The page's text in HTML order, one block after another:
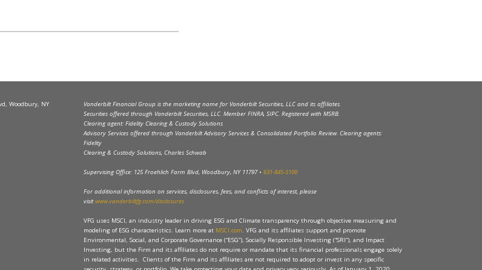
Woodbury, NY
Vanderbilt Financial Group is the marketing name for Vanderbilt Securities, LLC and its affiliates.
Securities offered through Vanderbilt Securities, LLC. Member FINRA, SIPC. Registered with MSRB.
Clearing agent: Fidelity Clearing & Custody Solutions
Advisory Services offered through Vanderbilt Advisory Services & Consolidated Portfolio Review. Clearing agents:
Fidelity
Clearing & Custody Solutions, Charles Schwab
Supervising Office: 125 Froehlich Farm Blvd, Woodbury, NY 11797 • 631-845-5100
For additional information on services, disclosures, fees, and conflicts of interest, please
visitwww.vanderbiltfg.com/disclosures
VFG uses MSCI, an industry leader in driving ESG and Climate transparency through objective measuring and
modeling of ESG characteristics. Learn more at MSCI.com. VFG and its affiliates support and promote
Environmental, Social, and Corporate Governance (“ESG”), Socially Responsible Investing (“SRI”), and Impact
Investing, but the Firm and its affiliates do not require or mandate that its financial professionals engage solely
in related activities. Clients of the Firm and its affiliates are not required to adopt or invest in any specific